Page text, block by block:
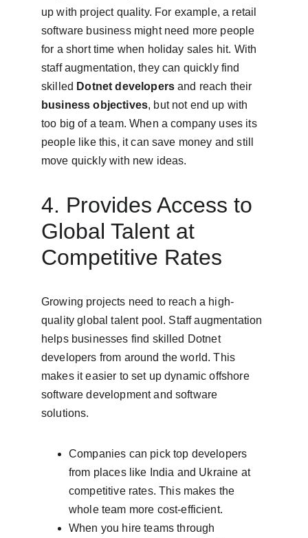
up with project quality. For example, a retail
software business might need more people
for a short time when holiday sales hit. With
staff augmentation, they can quickly find
skilled Dotnet developers and reach their
business objectives, but not end up with
too big of a team. When a company uses its
people like this, it can save money and still
move quickly with new ideas.
4. Provides Access to
Global Talent at
Competitive Rates
Growing projects need to reach a high-
quality global talent pool. Staff augmentation
helps businesses find skilled Dotnet
developers from around the world. This
makes it easier to set up dynamic offshore
software development and software
solutions.
Companies can pick top developers
from places like India and Ukraine at
competitive rates. This makes the
whole team more cost-efficient.
When you hire teams through